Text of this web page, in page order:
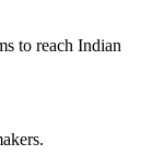
to reach Indian